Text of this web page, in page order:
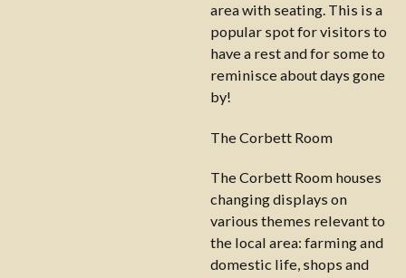
area with seating. This is a
popular spot for visitors to
have a rest and for some to
reminisce about days gone
by!
The Corbett Room
The Corbett Room houses
changing displays on
various themes relevant to
the local area: farming and
domestic life, shops and